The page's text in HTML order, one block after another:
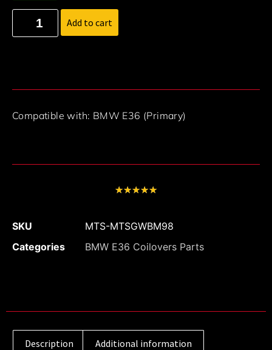
Add to cart
Compatible with: BMW E36 (Primary)
★★★★★
SKU
MTS-MTSGWBM98
Categories
BMW E36 Coilovers Parts
Description Additional information